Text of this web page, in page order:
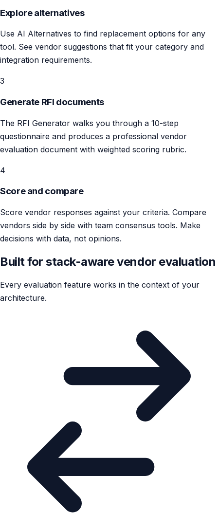
Explore alternatives
Use AI Alternatives to find replacement options for any
tool. See vendor suggestions that fit your category and
integration requirements.
3
Generate RFI documents
The RFI Generator walks you through a 10-step
questionnaire and produces a professional vendor
evaluation document with weighted scoring rubric.
4
Score and compare
Score vendor responses against your criteria. Compare
vendors side by side with team consensus tools. Make
decisions with data, not opinions.
Built for stack-aware vendor evaluation
Every evaluation feature works in the context of your
architecture.